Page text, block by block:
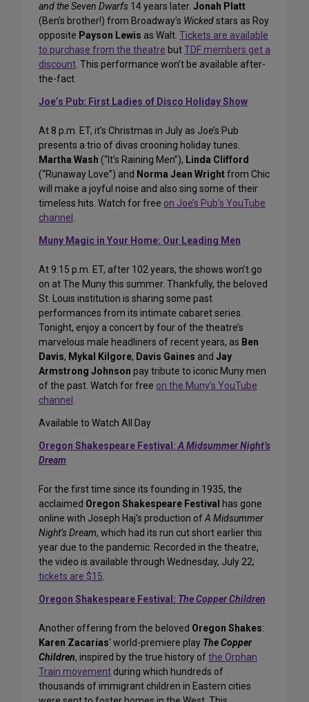
and the Seven Dwarfs 14 years later. Jonah Platt
(Ben’s brother!) from Broadway’s Wickedstars as Roy
opposite Payson Lewis as Walt. Tickets are available
to purchase from the theatre butTDF members get a
discount. This performance won’t be available after-
the-fact.
Joe’s Pub: First Ladies of Disco Holiday Show
At 8 p.m. ET, it’s Christmas in July as Joe’s Pub
presents a trio of divas crooning holiday tunes.
Martha Wash (“It’s Raining Men”), Linda Clifford
(“Runaway Love”) and Norma Jean Wrightfrom Chic
will make a joyful noise and also sing some of their
timeless hits. Watch for free on Joe’s Pub’s YouTube
channel .
Muny Magic in Your Home: Our Leading Men
At 9:15 p.m. ET, after 102 years, the shows won’t go
on at The Muny this summer. Thankfully, the beloved
St. Louis institution is sharing some past
performances from its intimate cabaret series.
Tonight, enjoy a concert by four of the theatre’s
marvelous male headliners of recent years, as Ben
Davis, Mykal Kilgore, Davis Gaines and Jay
Armstrong Johnson pay tribute to iconic Muny men
of the past. Watch for free on the Muny’s YouTube
channel .
Available to Watch All Day
Oregon Shakespeare Festival:A Midsummer Night’s
Dream
For the first time since its founding in 1935, the
acclaimed Oregon Shakespeare Festival
has gone
online with Joseph Haj’s production ofA Midsummer
Night’s Dream, which had its run cut short earlier this
year due to the pandemic. Recorded in the theatre,
the video is available through Wednesday, July 22;
tickets are $15.
Oregon Shakespeare Festival: The Copper Children
Another offering from the beloved Oregon Shakes:
Karen Zacarías‘ world-premiere play The Copper
Children, inspired by the true history ofthe Orphan
Train movement during which hundreds of
thousands of immigrant children in Eastern cities